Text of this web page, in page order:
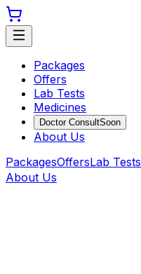
Packages
Offers
Lab Tests
Medicines
Doctor ConsultSoon
About Us
PackagesOffersLab Tests
About Us